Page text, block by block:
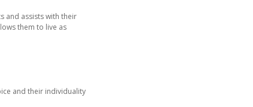
and assists with their
them to live as
and their individuality